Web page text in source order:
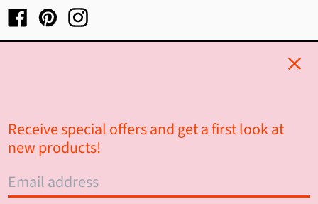
Facebook
PinterestInstagram
© 2026,Alt Haus Interior Design
Country/region
Canada (CAD $)
Canada (CAD $)
Cape Verde (CVE $)
Central African Republic
(XAF CFA)
Chad (XAF CFA)
Receive special offers and get a first look at
new products!
Email